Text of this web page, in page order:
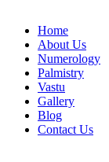
Home
About Us
Numerology
Palmistry
Vastu
Gallery
Blog
Contact Us